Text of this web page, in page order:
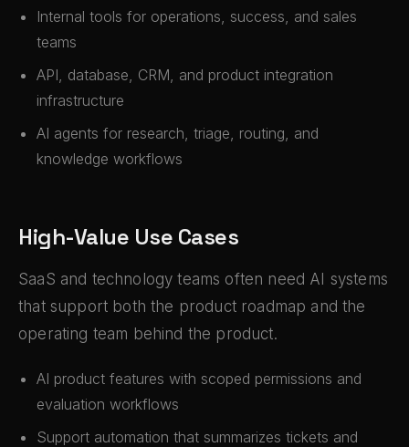
Internal tools for operations, success, and sales
teams
API, database, CRM, and product integration
infrastructure
AI agents for research, triage, routing, and
knowledge workflows
High-Value Use Cases
SaaS and technology teams often need AI systems
that support both the product roadmap and the
operating team behind the product.
AI product features with scoped permissions and
evaluation workflows
Support automation that summarizes tickets and